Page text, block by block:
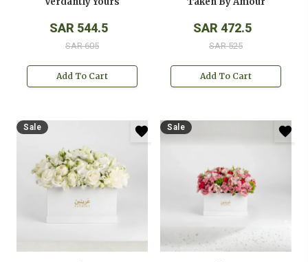
SAR 544.5
SAR 605
Add To Cart
SAR 472.5
SAR 525
Add To Cart
Sale Sale